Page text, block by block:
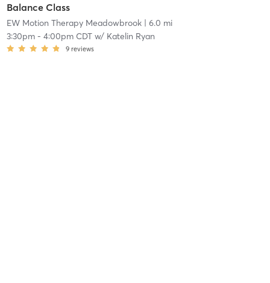
Balance Class
EW Motion Therapy Meadowbrook| 6.0 mi
3:30pm- 4:00pm CDTw/ Katelin Ryan
9 reviews